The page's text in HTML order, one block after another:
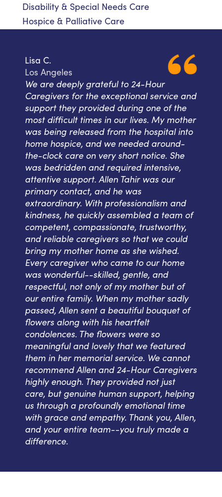
Disability & Special Needs Care
Hospice & Palliative Care
Lisa C.
Los Angeles
We are deeply grateful to 24-Hour
Caregivers for the exceptional service and
support they provided during one of the
most difficult times in our lives. My mother
was being released from the hospital into
home hospice, and we needed around-
the-clock care on very short notice. She
was bedridden and required intensive,
attentive support. Allen Tahir was our
primary contact, and he was
extraordinary. With professionalism and
kindness, he quickly assembled a team of
competent, compassionate, trustworthy,
and reliable caregivers so that we could
bring my mother home as she wished.
Every caregiver who came to our home
was wonderful--skilled, gentle, and
respectful, not only of my mother but of
our entire family. When my mother sadly
passed, Allen sent a beautiful bouquet of
flowers along with his heartfelt
condolences. The flowers were so
meaningful and lovely that we featured
them in her memorial service. We cannot
recommend Allen and 24-Hour Caregivers
highly enough. They provided not just
care, but genuine human support, helping
us through a profoundly emotional time
with grace and empathy. Thank you, Allen,
and your entire team--you truly made a
difference.